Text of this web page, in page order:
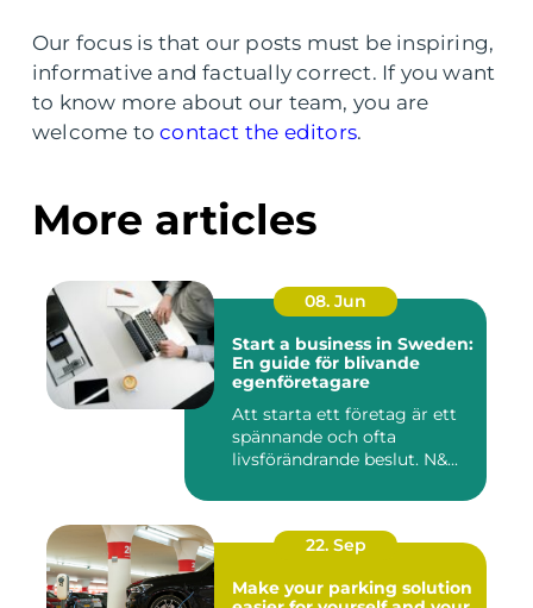
Our focus is that our posts must be inspiring,
informative and factually correct. If you want
to know more about our team, you are
welcome tocontact the editors.
More articles
08. Jun
Start a business in Sweden:
En guide för blivande
egenföretagare
Att starta ett företag är ett
spännande och ofta
livsförändrande beslut. N&...
22. Sep
Make your parking solution